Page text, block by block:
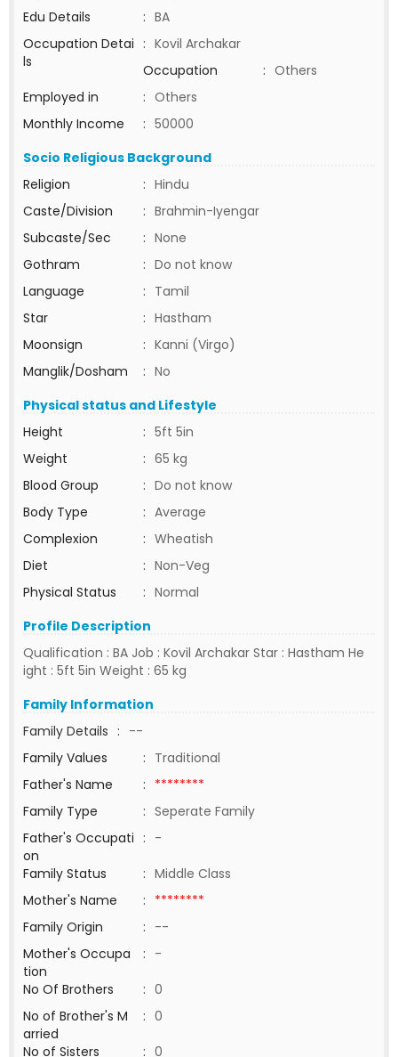
Edu Details
: BA
Occupation Detai
ls
: Kovil Archakar
Occupation
: Others
Employed in
: Others
Monthly Income
: 50000
Socio Religious Background
Religion
: Hindu
Caste/Division
: Brahmin-Iyengar
Subcaste/Sec
: None
Gothram
: Do not know
Language
: Tamil
Star
: Hastham
Moonsign
: Kanni (Virgo)
Manglik/Dosham
: No
Physical status and Lifestyle
Height
: 5ft 5in
Weight
: 65 kg
Blood Group
: Do not know
Body Type
: Average
Complexion
: Wheatish
Diet
: Non-Veg
Physical Status
: Normal
Profile Description
Qualification : BA Job : Kovil Archakar Star : Hastham He
ight : 5ft 5in Weight : 65 kg
Family Information
Family Details : --
Family Values
: Traditional
Father's Name
: ********
Family Type
: Seperate Family
Father's Occupati
on
: -
Family Status
: Middle Class
Mother's Name
: ********
Family Origin
: --
Mother's Occupa
tion
: -
No Of Brothers
: 0
No of Brother's M
arried
: 0
No of Sisters
: 0